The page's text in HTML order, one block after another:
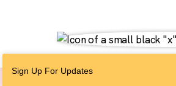
Sign Up For Updates